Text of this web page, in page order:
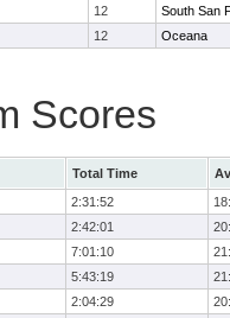
12
South San
12 Oceana
Scores
Total Time
2:31:52
2:42:01
7:01:10
5:43:19
2:04:29